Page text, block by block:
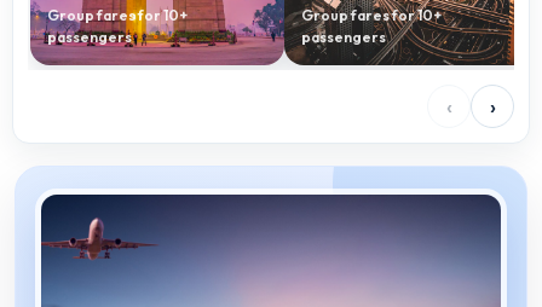
Group fares for 10+
passengers
Group fares for 10+
passengers
‹ ›